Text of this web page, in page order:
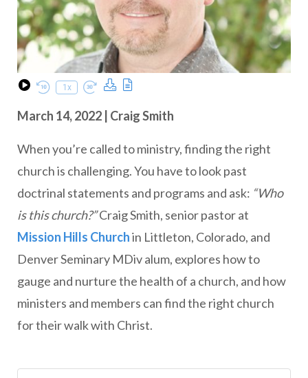
Play Episode
Rewind 10 Seconds
1x Fast Forward 30 seconds
Download Podcast
Transcript
March 14, 2022 | Craig Smith
When you’re called to ministry, finding the right
church is challenging. You have to look past
doctrinal statements and programs and ask: “Who
is this church?”Craig Smith, senior pastor at
Mission Hills Churchin Littleton, Colorado, and
Denver Seminary MDiv alum, explores how to
gauge and nurture the health of a church, and how
ministers and members can find the right church
for their walk with Christ.